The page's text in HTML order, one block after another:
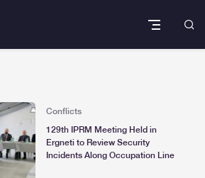
Conflicts
129th IPRM Meeting Held in
Ergneti to Review Security
Incidents Along Occupation Line